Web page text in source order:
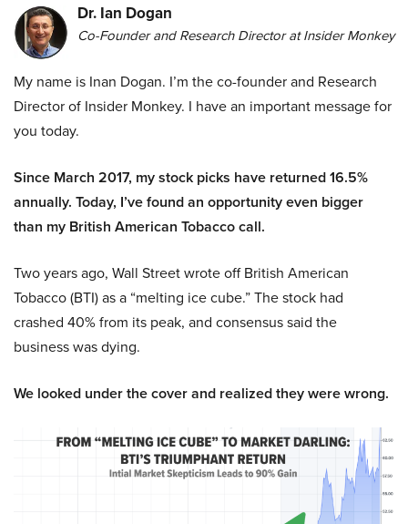
Dr. Ian Dogan
Co-Founder and Research Director at Insider Monkey
My name is Inan Dogan. I’m the co-founder and Research
Director of Insider Monkey. I have an important message for
you today.
Since March 2017, my stock picks have returned 16.5%
annually. Today, I’ve found an opportunity even bigger
than my British American Tobacco call.
Two years ago, Wall Street wrote off British American
Tobacco (BTI) as a “melting ice cube.” The stock had
crashed 40% from its peak, and consensus said the
business was dying.
We looked under the cover and realized they were wrong.